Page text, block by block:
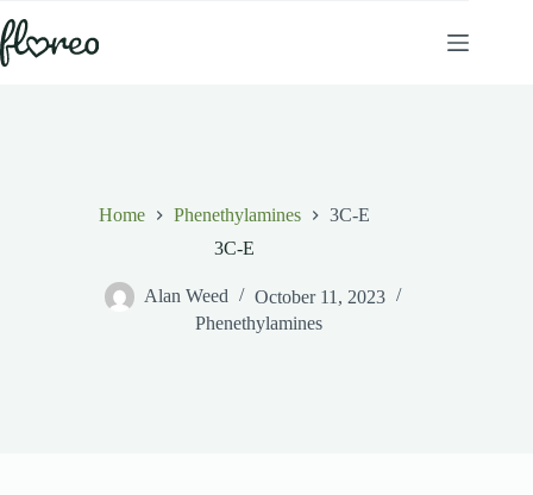
to
content
Home Phenethylamines
3C-E
3C-E
Alan Weed
October 11, 2023
Phenethylamines